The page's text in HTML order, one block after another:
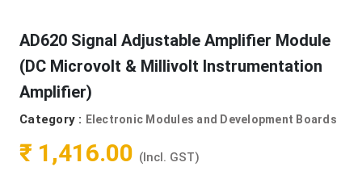
AD620 Signal Adjustable Amplifier Module
(DC Microvolt & Millivolt Instrumentation
Amplifier)
Category : Electronic Modules and Development Boards
₹ 1,416.00 (Incl. GST)